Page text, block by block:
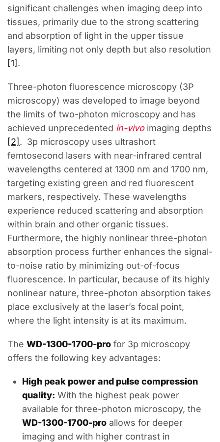
significant challenges when imaging deep into
tissues, primarily due to the strong scattering
and absorption of light in the upper tissue
layers, limiting not only depth but also resolution
[1] .
Three-photon fluorescence microscopy (3P
microscopy) was developed to image beyond
the limits of two-photon microscopy and has
achieved unprecedented in-vivoimaging depths
[2] . 3p microscopy uses ultrashort
femtosecond lasers with near-infrared central
wavelengths centered at 1300 nm and 1700 nm,
targeting existing green and red fluorescent
markers, respectively. These wavelengths
experience reduced scattering and absorption
within brain and other organic tissues.
Furthermore, the highly nonlinear three-photon
absorption process further enhances the signal-
to-noise ratio by minimizing out-of-focus
fluorescence. In particular, because of its highly
nonlinear nature, three-photon absorption takes
place exclusively at the laser’s focal point,
where the light intensity is at its maximum.
The WD-1300-1700-pro for 3p microscopy
offers the following key advantages:
High peak power and pulse compression
quality: With the highest peak power
available for three-photon microscopy, the
WD-1300-1700-pro allows for deeper
imaging and with higher contrast in